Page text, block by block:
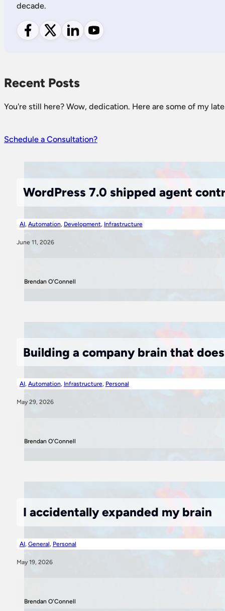
decade.
Follow me on Facebook
Follow me on X
Follow me on LinkedIn
Follow me on YouTube
Recent Posts
You're still here? Wow, dedication. Here are some of my
Schedule a Consultation?
WordPress 7.0 shipped agent
AI, Automation, Development, Infrastructure
June 11, 2026
Brendan O'Connell
Building a company brain that
AI, Automation, Infrastructure, Personal
May 29, 2026
Brendan O'Connell
I accidentally expanded my brain
AI, General, Personal
May 19, 2026
Brendan O'Connell